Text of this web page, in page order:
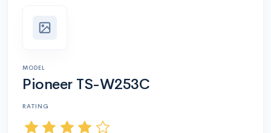
MODEL
Pioneer TS-W253C
RATING